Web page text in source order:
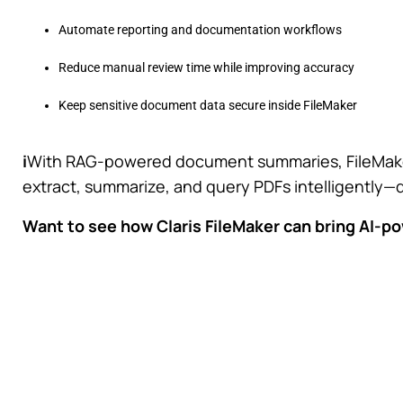
Automate reporting and documentation workflows
Reduce manual review time while improving accuracy
Keep sensitive document data secure inside FileMaker
iWith RAG-powered document summaries,
extract, summarize, and query PDFs
Want to see how Claris FileMaker can bring AI-